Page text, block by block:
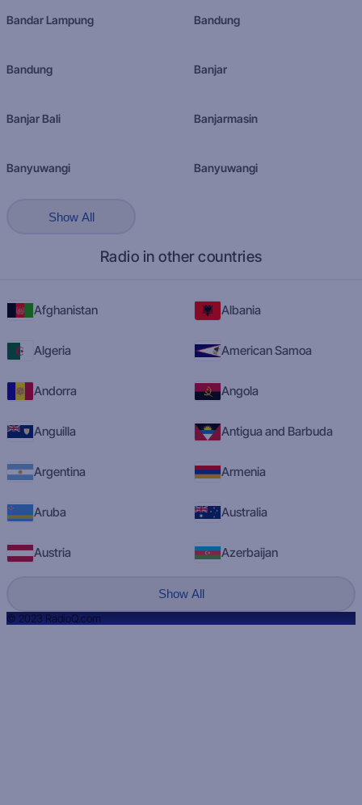
Bandar Lampung Bandung
Bandung Banjar
Banjar Bali Banjarmasin
Banyuwangi Banyuwangi
Show All
Radio in other countries
Afghanistan Albania
Algeria American Samoa
Andorra Angola
Anguilla Antigua and Barbuda
Argentina Armenia
Aruba Australia
Austria Azerbaijan
Show All
© 2023 RadioQ.com